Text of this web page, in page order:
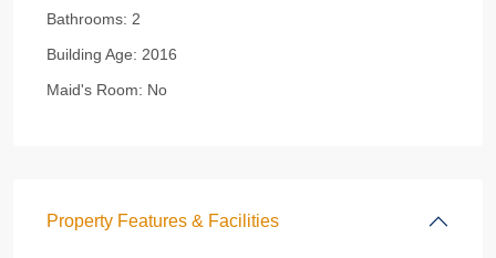
Bathrooms: 2
Building Age: 2016
Maid's Room: No
Property Features & Facilities